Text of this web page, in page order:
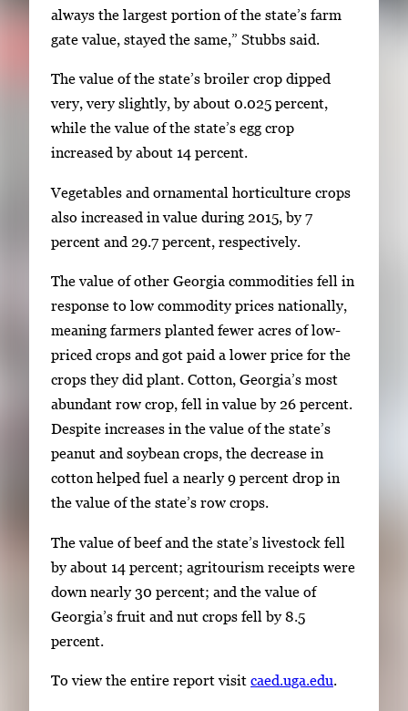
always the largest portion of the state’s farm
gate value, stayed the same,” Stubbs said.
The value of the state’s broiler crop dipped
very, very slightly, by about 0.025 percent,
while the value of the state’s egg crop
increased by about 14 percent.
Vegetables and ornamental horticulture crops
also increased in value during 2015, by 7
percent and 29.7 percent, respectively.
The value of other Georgia commodities fell in
response to low commodity prices nationally,
meaning farmers planted fewer acres of low-
priced crops and got paid a lower price for the
crops they did plant. Cotton, Georgia’s most
abundant row crop, fell in value by 26 percent.
Despite increases in the value of the state’s
peanut and soybean crops, the decrease in
cotton helped fuel a nearly 9 percent drop in
the value of the state’s row crops.
The value of beef and the state’s livestock fell
by about 14 percent; agritourism receipts were
down nearly 30 percent; and the value of
Georgia’s fruit and nut crops fell by 8.5
percent.
To view the entire report visit caed.uga.edu.